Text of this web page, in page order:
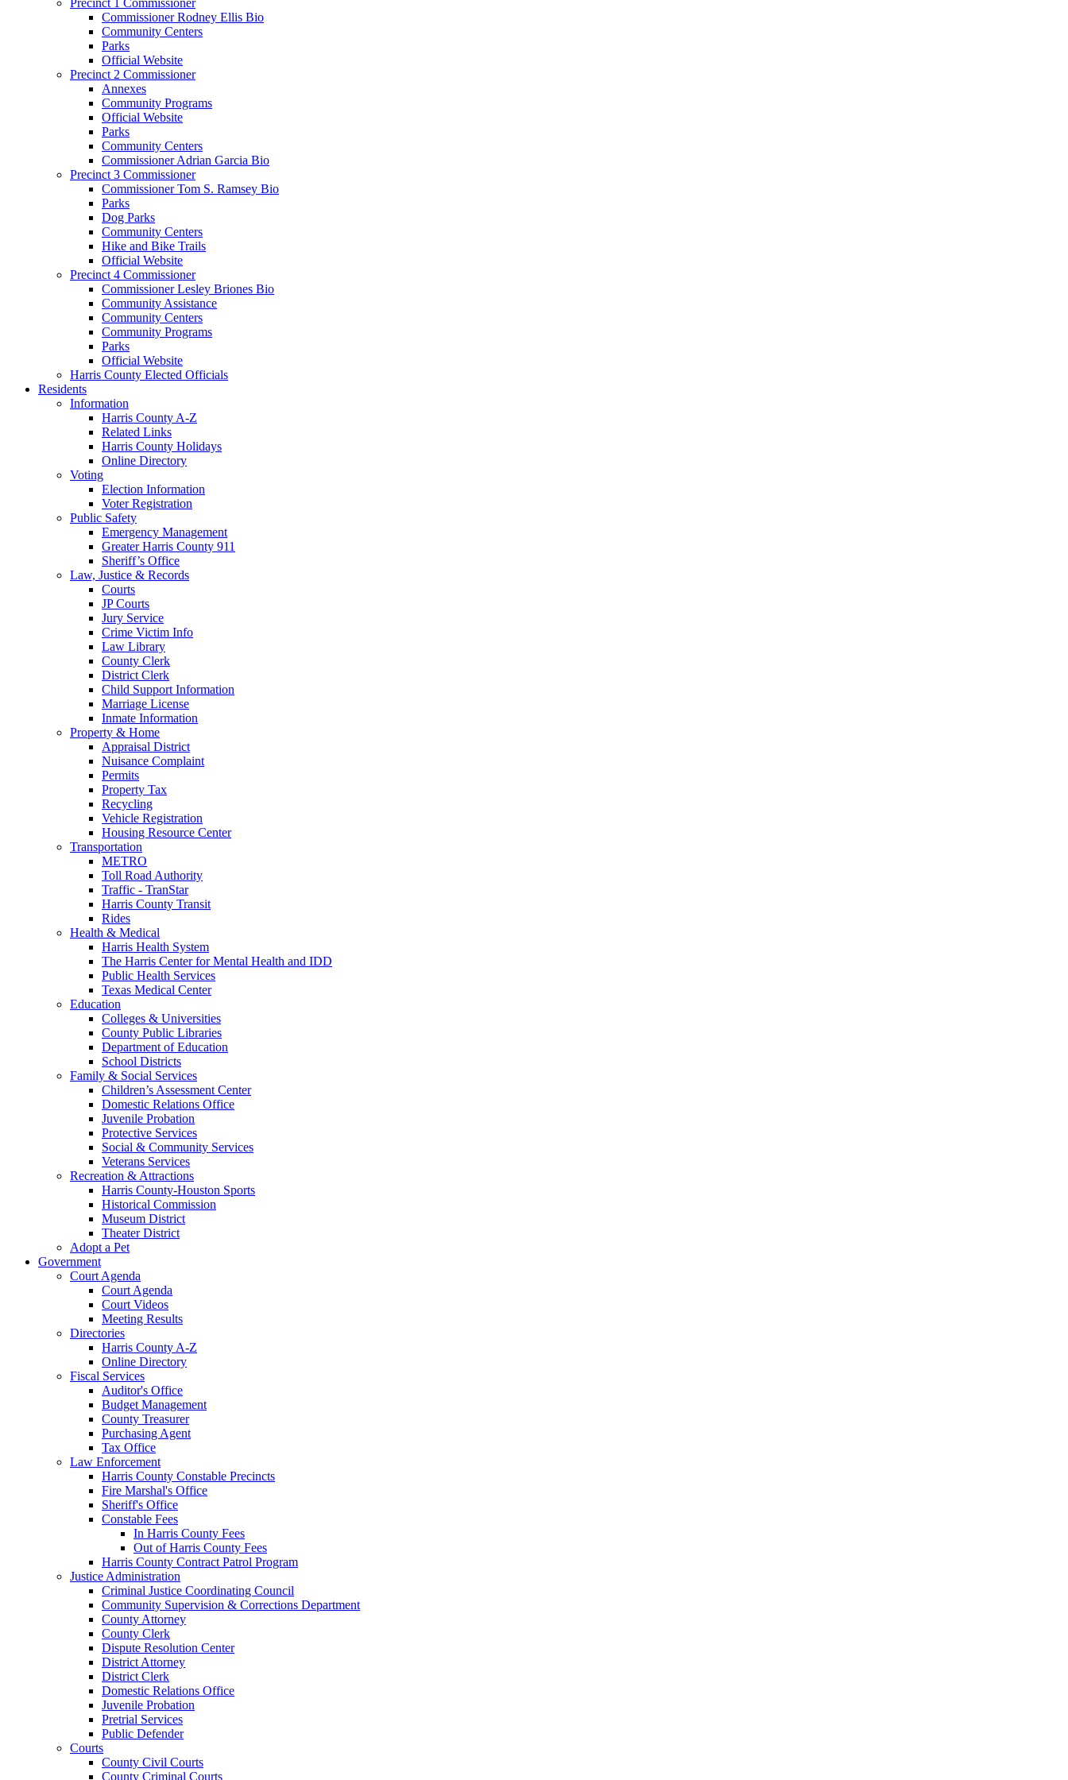
Commissioner Rodney Ellis Bio
Community Centers
Parks
Official Website
Precinct 2 Commissioner
Annexes
Community Programs
Official Website
Parks
Community Centers
Commissioner Adrian Garcia Bio
Precinct 3 Commissioner
Commissioner Tom S. Ramsey Bio
Parks
Dog Parks
Community Centers
Hike and Bike Trails
Official Website
Precinct 4 Commissioner
Commissioner Lesley Briones Bio
Community Assistance
Community Centers
Community Programs
Parks
Official Website
Harris County Elected Officials
Residents
Information
Harris County A-Z
Related Links
Harris County Holidays
Online Directory
Voting
Election Information
Voter Registration
Public Safety
Emergency Management
Greater Harris County 911
Sheriff’s Office
Law, Justice & Records
Courts
JP Courts
Jury Service
Crime Victim Info
Law Library
County Clerk
District Clerk
Child Support Information
Marriage License
Inmate Information
Property & Home
Appraisal District
Nuisance Complaint
Permits
Property Tax
Recycling
Vehicle Registration
Housing Resource Center
Transportation
METRO
Toll Road Authority
Traffic - TranStar
Harris County Transit
Rides
Health & Medical
Harris Health System
The Harris Center for Mental Health and IDD
Public Health Services
Texas Medical Center
Education
Colleges & Universities
County Public Libraries
Department of Education
School Districts
Family & Social Services
Children’s Assessment Center
Domestic Relations Office
Juvenile Probation
Protective Services
Social & Community Services
Veterans Services
Recreation & Attractions
Harris County-Houston Sports
Historical Commission
Museum District
Theater District
Adopt a Pet
Government
Court Agenda
Court Agenda
Court Videos
Meeting Results
Directories
Harris County A-Z
Online Directory
Fiscal Services
Auditor's Office
Budget Management
County Treasurer
Purchasing Agent
Tax Office
Law Enforcement
Harris County Constable Precincts
Fire Marshal's Office
Sheriff's Office
Constable Fees
In Harris County Fees
Out of Harris County Fees
Harris County Contract Patrol Program
Justice Administration
Criminal Justice Coordinating Council
Community Supervision & Corrections Department
County Attorney
County Clerk
Dispute Resolution Center
District Attorney
District Clerk
Domestic Relations Office
Juvenile Probation
Pretrial Services
Public Defender
Courts
County Civil Courts
County Criminal Courts